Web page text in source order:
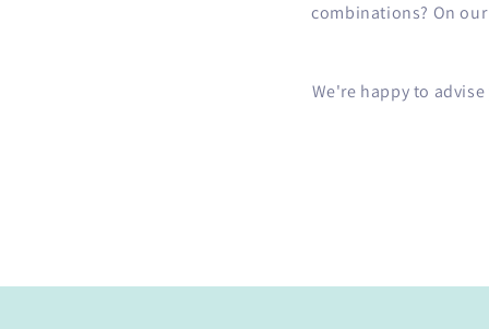
combinations? On
We're happy to